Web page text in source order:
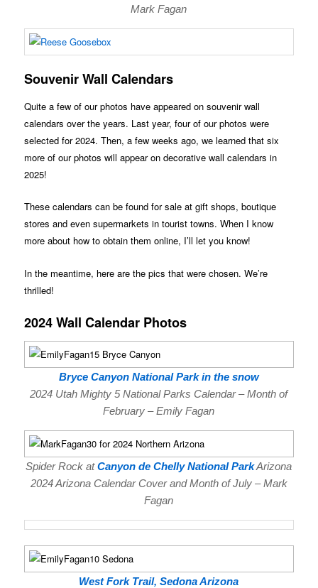
Mark Fagan
Souvenir Wall Calendars
Quite a few of our photos have appeared on souvenir wall
calendars over the years. Last year, four of our photos were
selected for 2024. Then, a few weeks ago, we learned that six
more of our photos will appear on decorative wall calendars in
2025!
These calendars can be found for sale at gift shops, boutique
stores and even supermarkets in tourist towns. When I know
more about how to obtain them online, I’ll let you know!
In the meantime, here are the pics that were chosen. We’re
thrilled!
2024 Wall Calendar Photos
Bryce Canyon National Park in the snow
2024 Utah Mighty 5 National Parks Calendar – Month of
February – Emily Fagan
Spider Rock atCanyon de Chelly National ParkArizona
2024 Arizona Calendar Cover and Month of July – Mark
Fagan
West Fork Trail, Sedona Arizona